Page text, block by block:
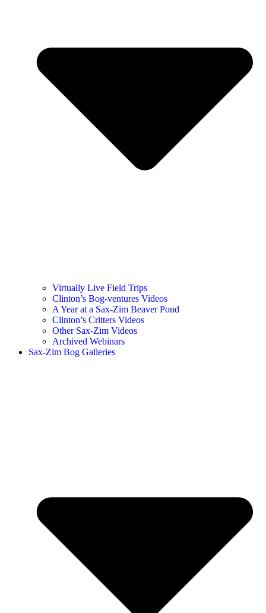
Virtually Live Field Trips
Clinton’s Bog-ventures Videos
A Year at a Sax-Zim Beaver Pond
Clinton’s Critters Videos
Other Sax-Zim Videos
Archived Webinars
Sax-Zim Bog Galleries